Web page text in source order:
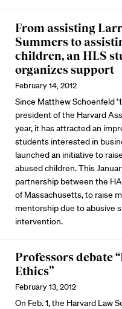
From assisting
Summers to
children, an HLS
organizes support
February 14, 2012
Since Matthew Schoenfeld
president of the Harvard
year, it has attracted an
students interested in
launched an initiative to
abused children. This
partnership between the
of Massachusetts, to raise
mentorship due to abusive
intervention.
Professors debate
Ethics”
February 13, 2012
On Feb. 1, the Harvard Law